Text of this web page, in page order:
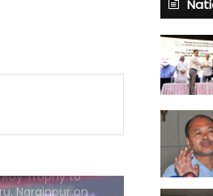
goal win
Roy Trophy to